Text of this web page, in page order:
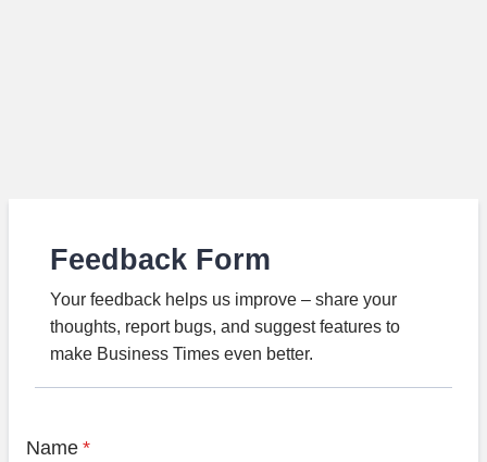
Feedback Form
Your feedback helps us improve – share your
thoughts, report bugs, and suggest features to
make Business Times even better.
Name *